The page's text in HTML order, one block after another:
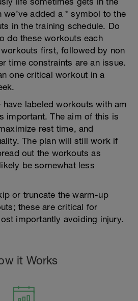
we’ve added a * symbol to the
in the training schedule. Do
do these workouts each
first, followed by non
time constraints are an issue.
one critical workout in a
have labeled workouts with am
important. The aim of this is
rest time, and
The plan will still work if
out the workouts as
be somewhat less
or truncate the warm-up
these are critical for
importantly avoiding injury.
it Works